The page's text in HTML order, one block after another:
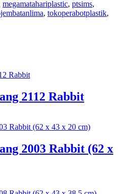
megamatahariplastic, ptsims,
, tokoperabotplastik,
2112 Rabbit
2003 Rabbit (62 x